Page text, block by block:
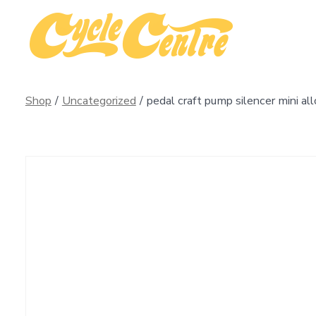
content
Shop / Uncategorized / pedal craft pump silencer mini